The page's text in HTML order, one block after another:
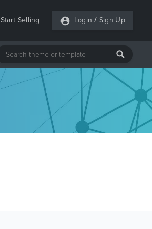
Start Selling Login / Sign Up